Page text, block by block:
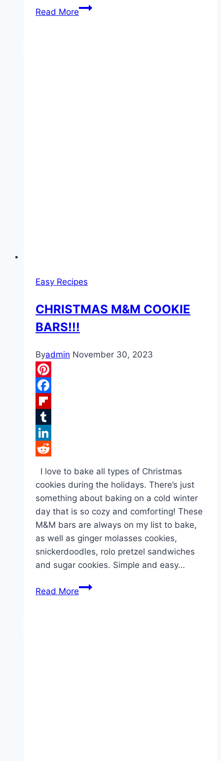
Read MoreMississippi
Easy Recipes
CHRISTMAS M&M COOKIE
BARS!!!
Byadmin November 30, 2023
Pinterest
Facebook
Flipboard
Tumblr
LinkedIn
I love to bake all types of Christmas
cookies during the holidays. There’s just
something about baking on a cold winter
day that is so cozy and comforting! These
M&M bars are always on my list to bake,
as well as ginger molasses cookies,
snickerdoodles, rolo pretzel sandwiches
and sugar cookies. Simple and easy…
Read MoreCHRISTMAS